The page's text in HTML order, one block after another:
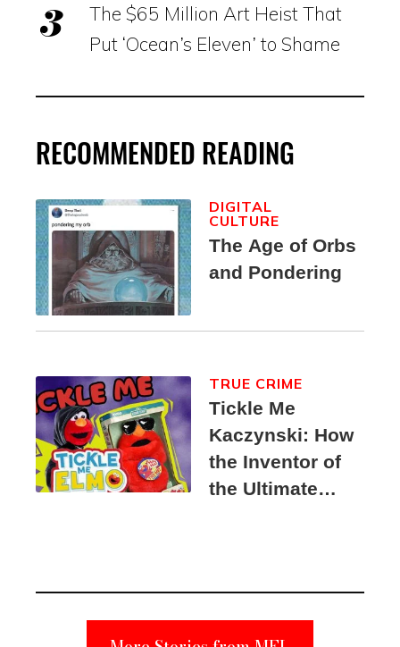
The $65 Million Art Heist That
Put ‘Ocean’s Eleven’ to Shame
RECOMMENDED READING
The Age of Orbs
and Pondering
DIGITAL
CULTURE
Tickle Me
Kaczynski: How
the Inventor of
the Ultimate
Suspect
TRUE CRIME